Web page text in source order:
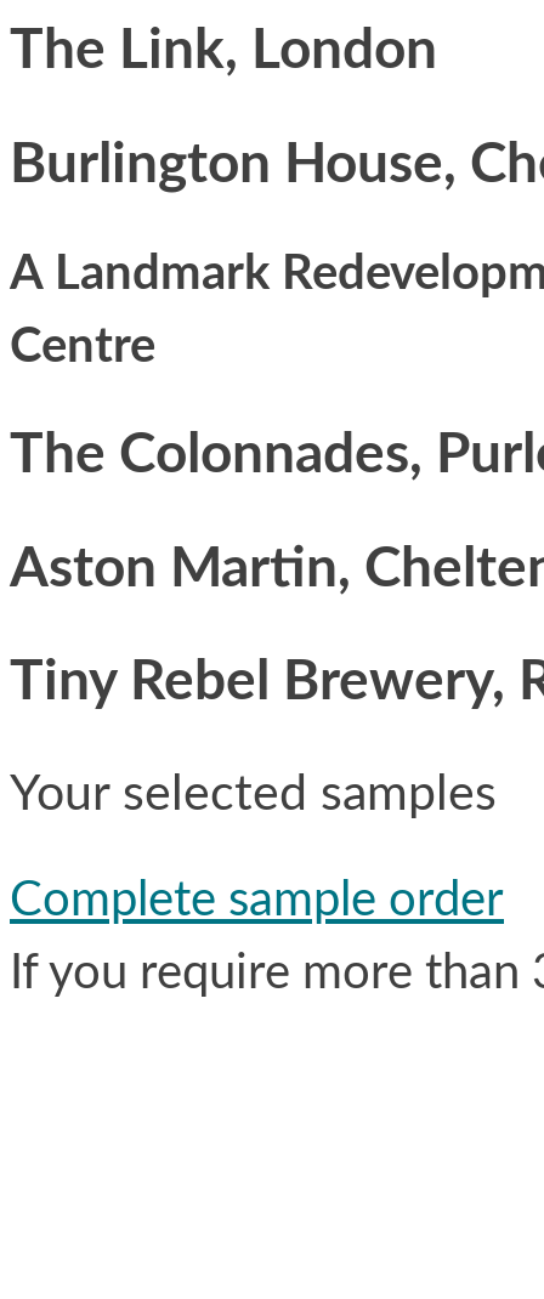
The Link, London
Burlington House,
A Landmark
Centre
The Colonnades,
Aston Martin,
Tiny Rebel Brewery,
Your selected samples
Complete sample order
If you require more than